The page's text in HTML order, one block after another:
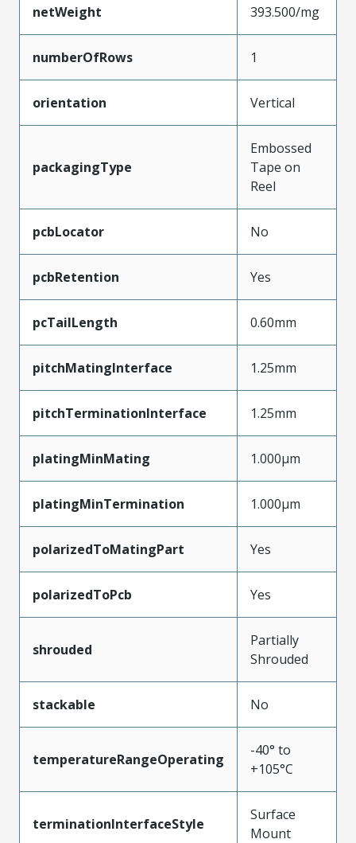
netWeight 393.500/mg
numberOfRows 1
orientation Vertical
packagingType
Embossed
Tape on
Reel
pcbLocator No
pcbRetention Yes
pcTailLength 0.60mm
pitchMatingInterface 1.25mm
pitchTerminationInterface 1.25mm
platingMinMating 1.000µm
platingMinTermination 1.000µm
polarizedToMatingPart Yes
polarizedToPcb Yes
shrouded
Partially
Shrouded
stackable No
temperatureRangeOperating
-40° to
+105°C
terminationInterfaceStyle
Surface
Mount